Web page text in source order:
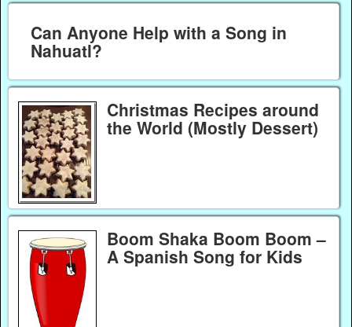
Can Anyone Help with a Song in
Nahuatl?
Christmas Recipes around
the World (Mostly Dessert)
Boom Shaka Boom Boom –
A Spanish Song for Kids